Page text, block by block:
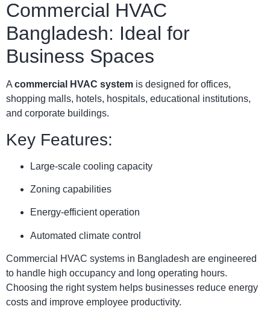
Commercial HVAC
Bangladesh: Ideal for
Business Spaces
A commercial HVAC system is designed for offices,
shopping malls, hotels, hospitals, educational institutions,
and corporate buildings.
Key Features:
Large-scale cooling capacity
Zoning capabilities
Energy-efficient operation
Automated climate control
Commercial HVAC systems in Bangladesh are engineered
to handle high occupancy and long operating hours.
Choosing the right system helps businesses reduce energy
costs and improve employee productivity.